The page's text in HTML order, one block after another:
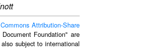
Attribution-Share
Foundation" are
subject to international